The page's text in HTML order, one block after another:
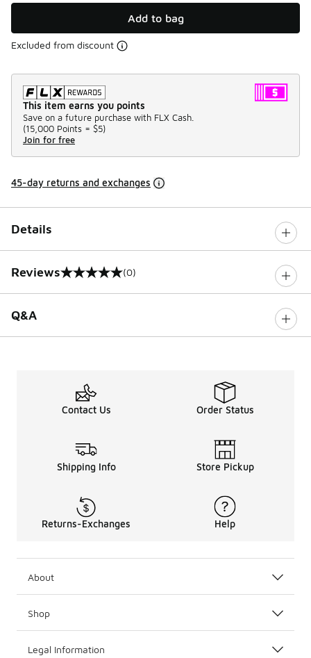
Add to bag
Excluded from discount
This item earns you points
Save on a future purchase with FLX Cash.
(15,000 Points = $5)
Join for free
45-day returns and exchanges
Details
Reviews
0 out of 5 rating (0)
Q&A
Contact Us Order Status
Shipping Info Store Pickup
Returns-Exchanges Help
About
Shop
Legal Information